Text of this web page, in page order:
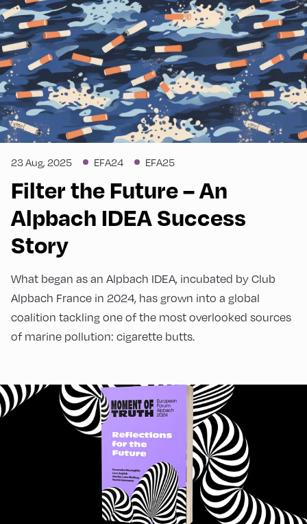
23 Aug, 2025 EFA24 EFA25
Filter the Future – An
Alpbach IDEA Success
Story
What began as an Alpbach IDEA, incubated by Club
Alpbach France in 2024, has grown into a global
coalition tackling one of the most overlooked sources
of marine pollution: cigarette butts.